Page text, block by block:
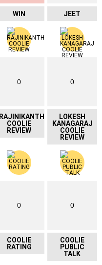
WIN JEET
0
RAJINIKANTH
COOLIE
REVIEW
0
LOKESH
KANAGARAJ
COOLIE
REVIEW
0
COOLIE
RATING
0
COOLIE
PUBLIC
TALK